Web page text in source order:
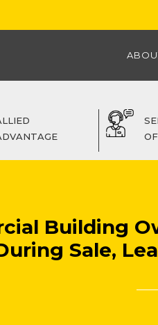
Building
Sale,